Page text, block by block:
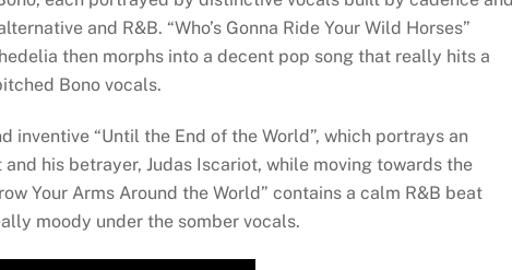
and R&B. “Who’s Gonna Ride Your Wild Horses”
then morphs into a decent pop song that really hits a
Bono vocals.
inventive “Until the End of the World”, which portrays an
his betrayer, Judas Iscariot, while moving towards the
Your Arms Around the World” contains a calm R&B beat
moody under the somber vocals.